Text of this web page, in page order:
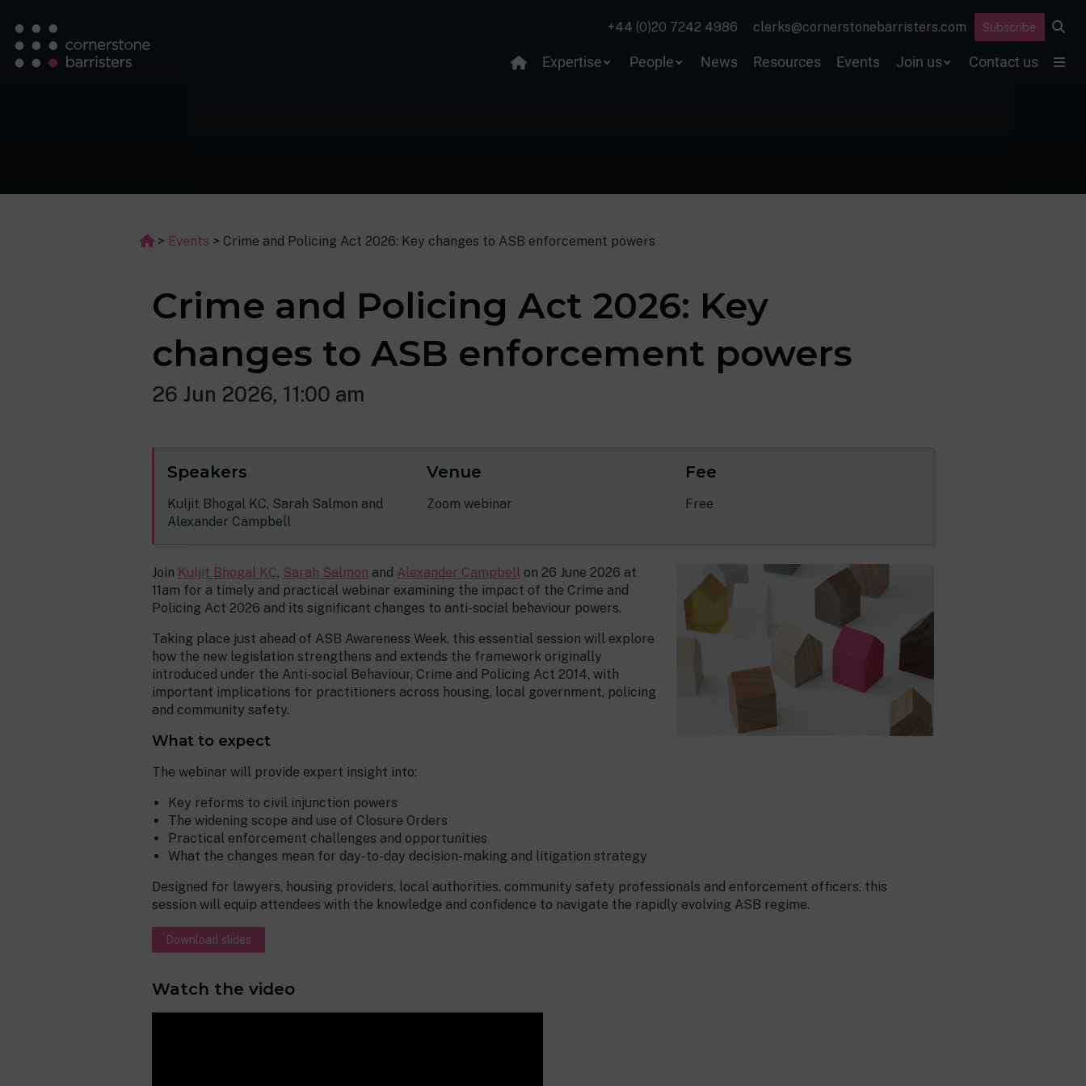
+44 (0)20 7242 4986 clerks@cornerstonebarristers.com Subscribe
Expertise People News Resources Events Join us Contact us
> Events > Crime and Policing Act 2026: Key changes to ASB enforcement powers
Crime and Policing Act 2026: Key
changes to ASB enforcement powers
26 Jun 2026, 11:00 am
Speakers
Kuljit Bhogal KC, Sarah Salmon and
Alexander Campbell
Venue
Zoom webinar
Fee
Free
Join Kuljit Bhogal KC, Sarah Salmon and Alexander Campbell on 26 June 2026 at
11am for a timely and practical webinar examining the impact of the Crime and
Policing Act 2026 and its significant changes to anti-social behaviour powers.
Taking place just ahead of ASB Awareness Week, this essential session will explore
how the new legislation strengthens and extends the framework originally
introduced under the Anti-social Behaviour, Crime and Policing Act 2014, with
important implications for practitioners across housing, local government, policing
and community safety.
What to expect
The webinar will provide expert insight into:
Key reforms to civil injunction powers
The widening scope and use of Closure Orders
Practical enforcement challenges and opportunities
What the changes mean for day-to-day decision-making and litigation strategy
Designed for lawyers, housing providers, local authorities, community safety professionals and enforcement officers, this
session will equip attendees with the knowledge and confidence to navigate the rapidly evolving ASB regime.
Download slides
Watch the video